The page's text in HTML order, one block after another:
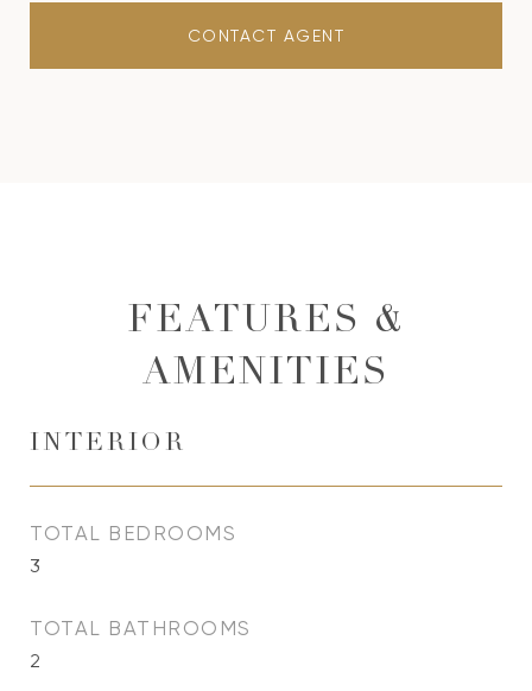
CONTACT AGENT
FEATURES &
AMENITIES
INTERIOR
TOTAL BEDROOMS
3
TOTAL BATHROOMS
2